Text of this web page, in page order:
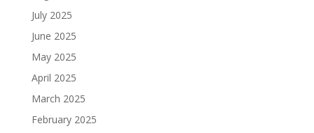
July 2025
June 2025
May 2025
April 2025
March 2025
February 2025